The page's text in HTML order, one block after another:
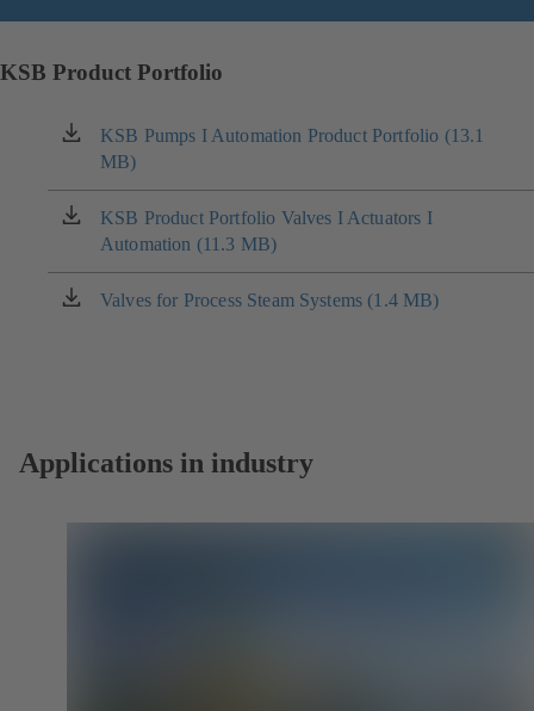
KSB Product Portfolio
KSB Pumps I Automation Product Portfolio (13.1
MB)
(opens
in
a
new
tab)
KSB Product Portfolio Valves I Actuators I
Automation (11.3 MB)
(opens
in
a
new
Valves for Process Steam Systems (1.4 MB)
(opens
Applications in industry